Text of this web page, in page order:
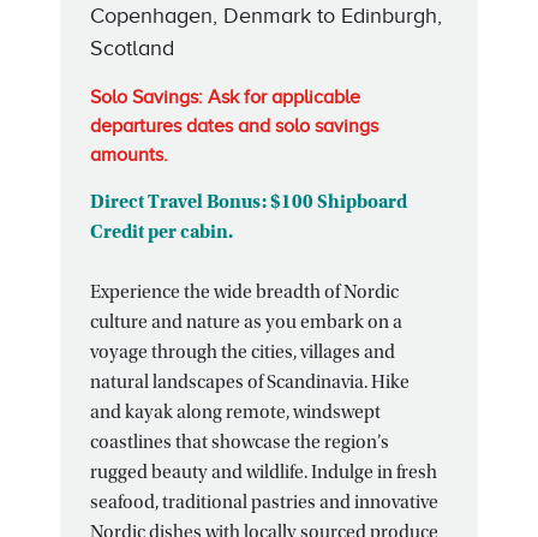
Copenhagen, Denmark to Edinburgh,
Scotland
Solo Savings: Ask for applicable
departures dates and solo savings
amounts.
Direct Travel Bonus: $100 Shipboard
Credit per cabin.
Experience the wide breadth of Nordic
culture and nature as you embark on a
voyage through the cities, villages and
natural landscapes of Scandinavia. Hike
and kayak along remote, windswept
coastlines that showcase the region’s
rugged beauty and wildlife. Indulge in fresh
seafood, traditional pastries and innovative